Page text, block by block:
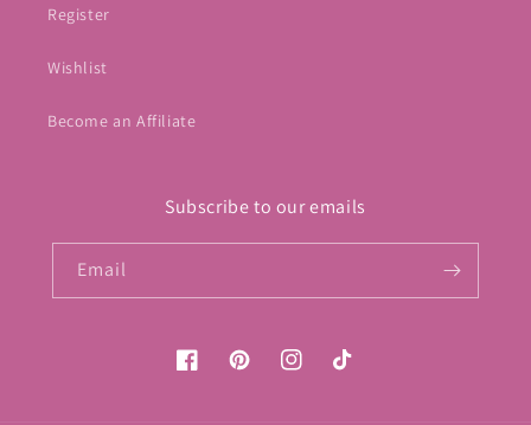
Register
Wishlist
Become an Affiliate
Subscribe to our emails
Email
FacebookPinterestInstagramTikTok